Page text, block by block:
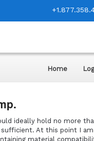
Home
ideally hold no more
At this point I
material